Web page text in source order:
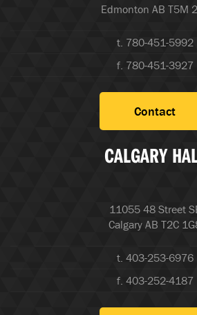
Edmonton AB T5M
t. 780-451-5992
f. 780-451-3927
Contact
CALGARY
11055 48 Street
Calgary AB T2C
t. 403-253-6976
f. 403-252-4187